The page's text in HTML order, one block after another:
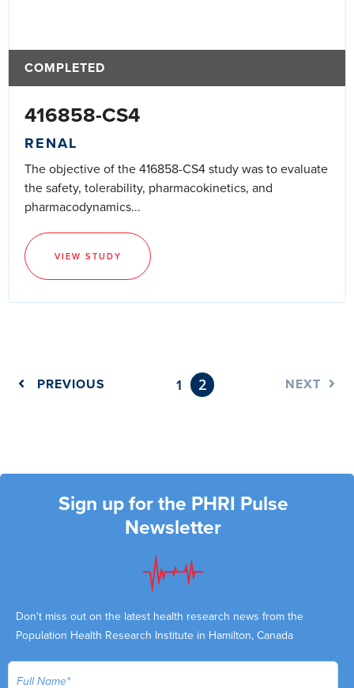
COMPLETED
416858-CS4
RENAL
The objective of the 416858-CS4 study was to evaluate
the safety, tolerability, pharmacokinetics, and
pharmacodynamics...
VIEW STUDY
PREVIOUS 1 2 NEXT
Sign up for the PHRI Pulse
Newsletter
Don't miss out on the latest health research news from the
Population Health Research Institute in Hamilton, Canada